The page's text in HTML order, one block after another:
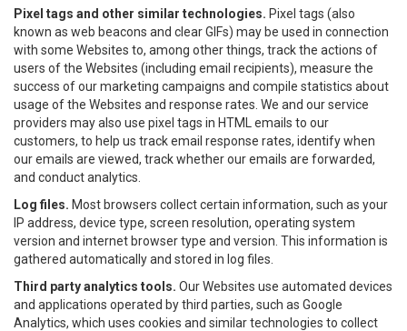
Pixel tags and other similar technologies. Pixel tags (also
known as web beacons and clear GIFs) may be used in connection
with some Websites to, among other things, track the actions of
users of the Websites (including email recipients), measure the
success of our marketing campaigns and compile statistics about
usage of the Websites and response rates. We and our service
providers may also use pixel tags in HTML emails to our
customers, to help us track email response rates, identify when
our emails are viewed, track whether our emails are forwarded,
and conduct analytics.
Log files. Most browsers collect certain information, such as your
IP address, device type, screen resolution, operating system
version and internet browser type and version. This information is
gathered automatically and stored in log files.
Third party analytics tools. Our Websites use automated devices
and applications operated by third parties, such as Google
Analytics, which uses cookies and similar technologies to collect